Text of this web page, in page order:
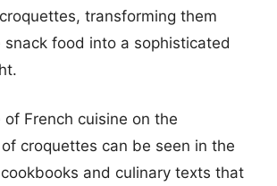
transforming them
snack food into a sophisticated
French cuisine on the
croquettes can be seen in the
and culinary texts that